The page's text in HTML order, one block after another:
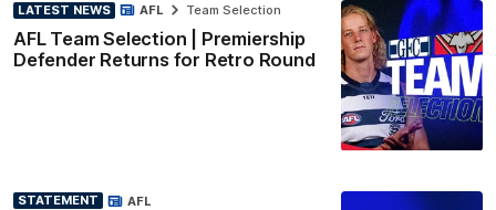
LATEST NEWS
AFL Team Selection | Premiership
Defender Returns for Retro Round
AFL Team Selection
STATEMENT AFL